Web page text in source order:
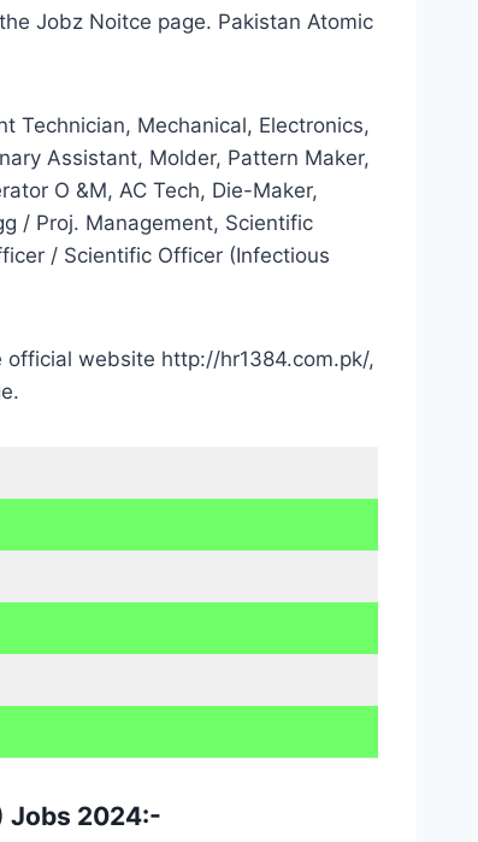
Jobz Noitce page. Pakistan Atomic
Technician, Mechanical, Electronics,
Assistant, Molder, Pattern Maker,
O &M, AC Tech, Die-Maker,
/ Proj. Management, Scientific
/ Scientific Officer (Infectious
website http://hr1384.com.pk/,
Jobs 2024:-